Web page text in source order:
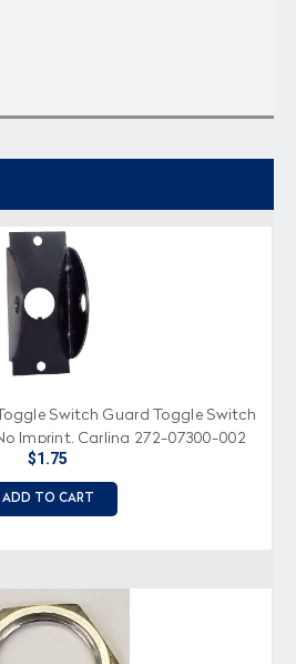
Switch Guard Toggle Switch
Imprint, Carling 272-07300-002
$1.75
ADD TO CART